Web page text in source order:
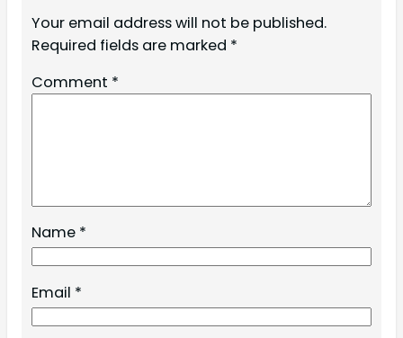
Your email address will not be published.
Required fields are marked *
Comment *
Name *
Email *